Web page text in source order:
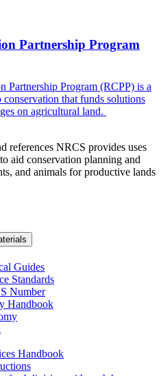
Partnership Program
Partnership Program (RCPP) is a
that funds solutions
on agricultural land.
references NRCS provides uses
aid conservation planning and
and animals for productive lands
Guides
Standards
Number
Handbook
Handbook